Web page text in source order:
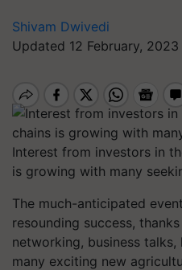
Shivam Dwivedi
Updated 12 February, 2023
Interest from investors in
is growing with many
The much-anticipated
resounding success,
networking, business
many exciting new